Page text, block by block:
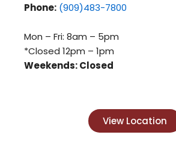
Phone: (909)483-7800
Mon – Fri: 8am – 5pm
*Closed 12pm – 1pm
Weekends: Closed
View Location